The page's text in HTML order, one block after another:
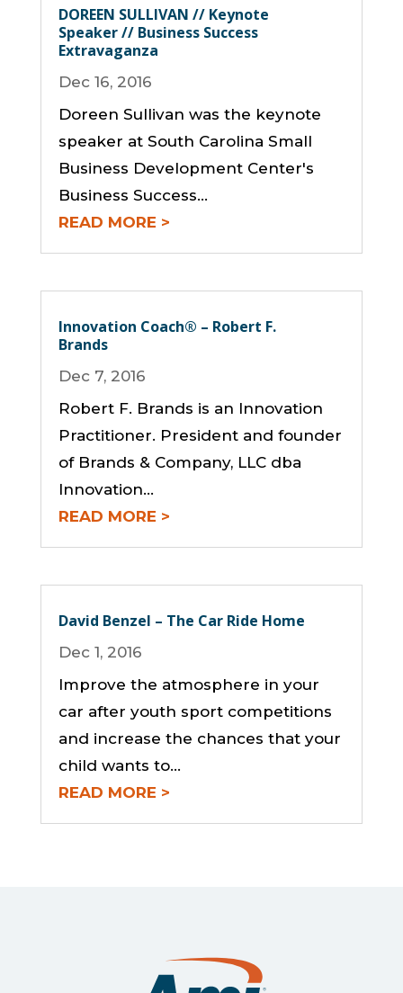
DOREEN SULLIVAN // Keynote
Speaker // Business Success
Extravaganza
Dec 16, 2016
Doreen Sullivan was the keynote
speaker at South Carolina Small
Business Development Center's
Business Success...
READ MORE
Innovation Coach® – Robert F.
Brands
Dec 7, 2016
Robert F. Brands is an Innovation
Practitioner. President and founder
of Brands & Company, LLC dba
Innovation...
READ MORE
David Benzel – The Car Ride Home
Dec 1, 2016
Improve the atmosphere in your
car after youth sport competitions
and increase the chances that your
child wants to...
READ MORE